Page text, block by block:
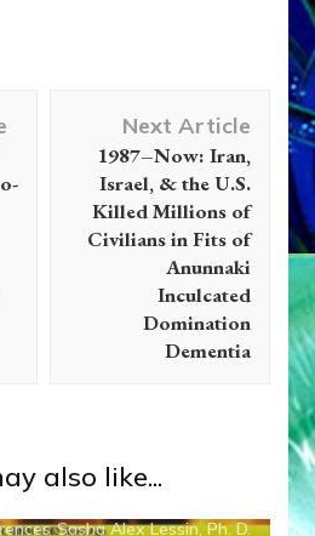
Next Article
1987–Now: Iran,
Israel, & the U.S.
Killed Millions of
Civilians in Fits of
Anunnaki
Inculcated
Domination
Dementia
also like...
Enki Enlil Evidence
Sasha Alex Lessin, Ph. D.